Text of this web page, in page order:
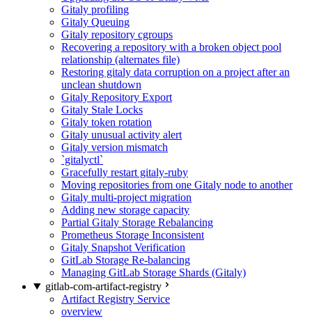
Gitaly profiling
Gitaly Queuing
Gitaly repository cgroups
Recovering a repository with a broken object pool
relationship (alternates file)
Restoring gitaly data corruption on a project after an
unclean shutdown
Gitaly Repository Export
Gitaly Stale Locks
Gitaly token rotation
Gitaly unusual activity alert
Gitaly version mismatch
`gitalyctl`
Gracefully restart gitaly-ruby
Moving repositories from one Gitaly node to another
Gitaly multi-project migration
Adding new storage capacity
Partial Gitaly Storage Rebalancing
Prometheus Storage Inconsistent
Gitaly Snapshot Verification
GitLab Storage Re-balancing
Managing GitLab Storage Shards (Gitaly)
gitlab-com-artifact-registry
Artifact Registry Service
overview